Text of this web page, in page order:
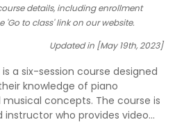
details, including enrollment
to class' link on our website.
Updated in [May 19th, 2023]
is a six-session course designed
knowledge of piano
concepts. The course is
who provides video
and graded